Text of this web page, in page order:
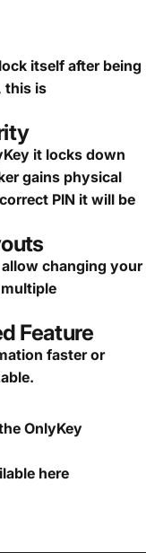
itself after being
this is
it locks down
gains physical
PIN it will be
changing your
Feature
faster or
OnlyKey
here